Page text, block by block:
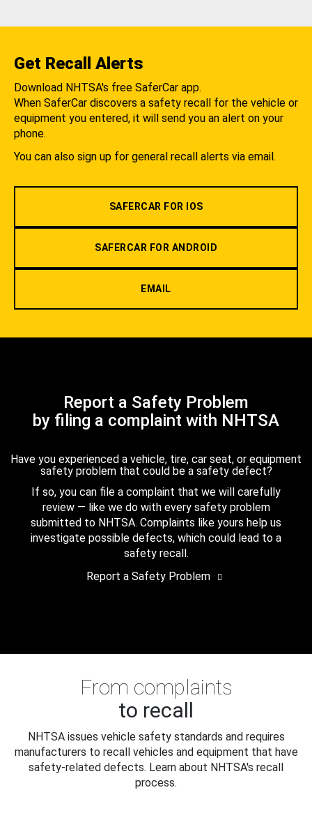
Get Recall Alerts
Download NHTSA's free SaferCar app.
When SaferCar discovers a safety recall for the vehicle or
equipment you entered, it will send you an alert on your
phone.
You can also sign up for general recall alerts via email.
SAFERCAR FOR IOS
SAFERCAR FOR ANDROID
EMAIL
Report a Safety Problem
by filing a complaint with NHTSA
Have you experienced a vehicle, tire, car seat, or equipment
safety problem that could be a safety defect?
If so, you can file a complaint that we will carefully
review — like we do with every safety problem
submitted to NHTSA. Complaints like yours help us
investigate possible defects, which could lead to a
safety recall.
Report a Safety Problem
From complaints
to recall
NHTSA issues vehicle safety standards and requires
manufacturers to recall vehicles and equipment that have
safety-related defects. Learn about NHTSA's recall
process.